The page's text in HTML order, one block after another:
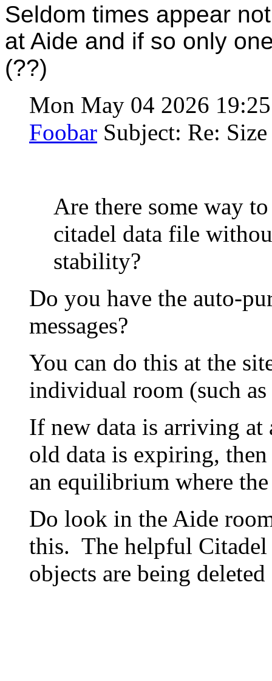
Seldom times appear
at Aide and if so only
(??)
Mon May 04 2026
Foobar Subject: Re:
Are there some way
citadel data file
stability?
Do you have the auto-
messages?
You can do this at the
individual room (such
If new data is arriving at
old data is expiring,
an equilibrium where
Do look in the Aide
this. The helpful
objects are being